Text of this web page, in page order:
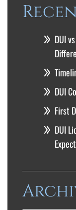
DUI
DUI
First
DUI
Expect